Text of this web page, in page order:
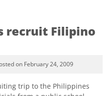
recruit Filipino
on February 24, 2009
trip to the Philippines